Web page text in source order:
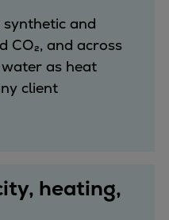
solutions
Party Services
and
CO₂, and across
as heat
client
heating,